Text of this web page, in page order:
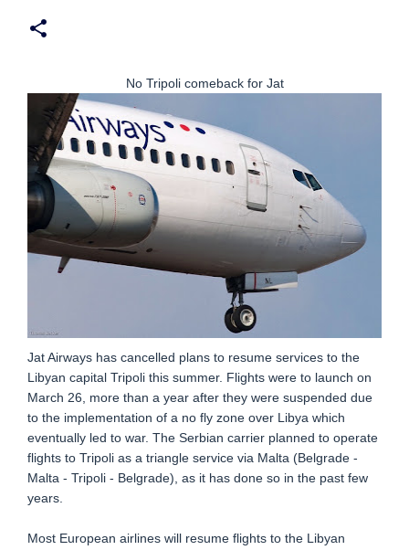
No Tripoli comeback for Jat
Jat Airways has cancelled plans to resume services to the
Libyan capital Tripoli this summer. Flights were to launch on
March 26, more than a year after they were suspended due
to the implementation of a no fly zone over Libya which
eventually led to war. The Serbian carrier planned to operate
flights to Tripoli as a triangle service via Malta (Belgrade -
Malta - Tripoli - Belgrade), as it has done so in the past few
years.
Most European airlines will resume flights to the Libyan